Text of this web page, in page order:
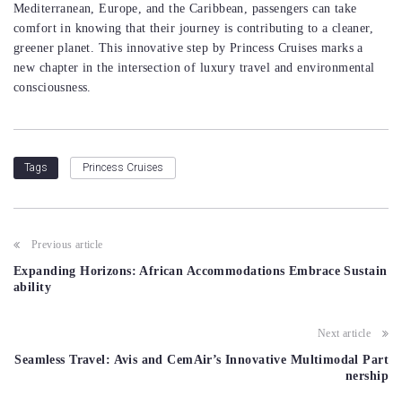
Mediterranean, Europe, and the Caribbean, passengers can take
comfort in knowing that their journey is contributing to a cleaner,
greener planet. This innovative step by Princess Cruises marks a
new chapter in the intersection of luxury travel and environmental
consciousness.
Tags Princess Cruises
Post
navigation
Previous article
Expanding Horizons: African Accommodations Embrace Sustain
ability
Next article
Seamless Travel: Avis and CemAir’s Innovative Multimodal Part
nership